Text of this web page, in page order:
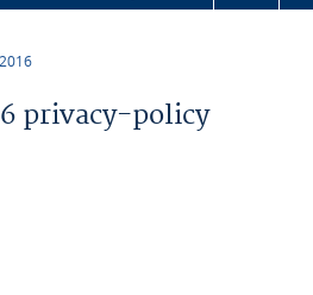
privacy-policy